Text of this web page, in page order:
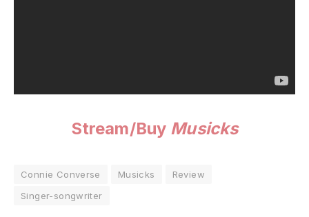
Stream/Buy Musicks
Connie Converse Musicks
Review
Singer-songwriter